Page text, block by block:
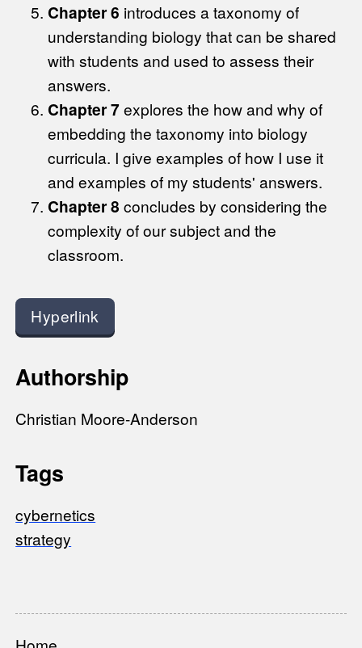
Chapter 6 introduces a taxonomy of
understanding biology that can be shared
with students and used to assess their
answers.
Chapter 7explores the how and why of
embedding the taxonomy into biology
curricula. I give examples of how I use it
and examples of my students' answers.
Chapter 8 concludes by considering the
complexity of our subject and the
classroom.
Hyperlink
Authorship
Christian Moore-Anderson
Tags
cybernetics
strategy